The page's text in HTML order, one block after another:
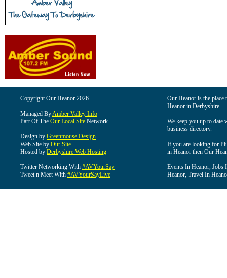
Copyright Our Heanor 2026
Managed ByAmber Valley Info
Part Of The Our Local Site Network
Design by Greenmouse Design
Web Site by Our Site
Hosted by Derbyshire Web Hosting
Twitter Networking With #AVYourSay
Tweet n Meet With #AVYourSayLive
Our Heanor is the
Heanor in Derbyshire.
We keep you up to date
business directory.
If you are looking for
in Heanor then Our
Events In Heanor, Jobs
Heanor, Travel In